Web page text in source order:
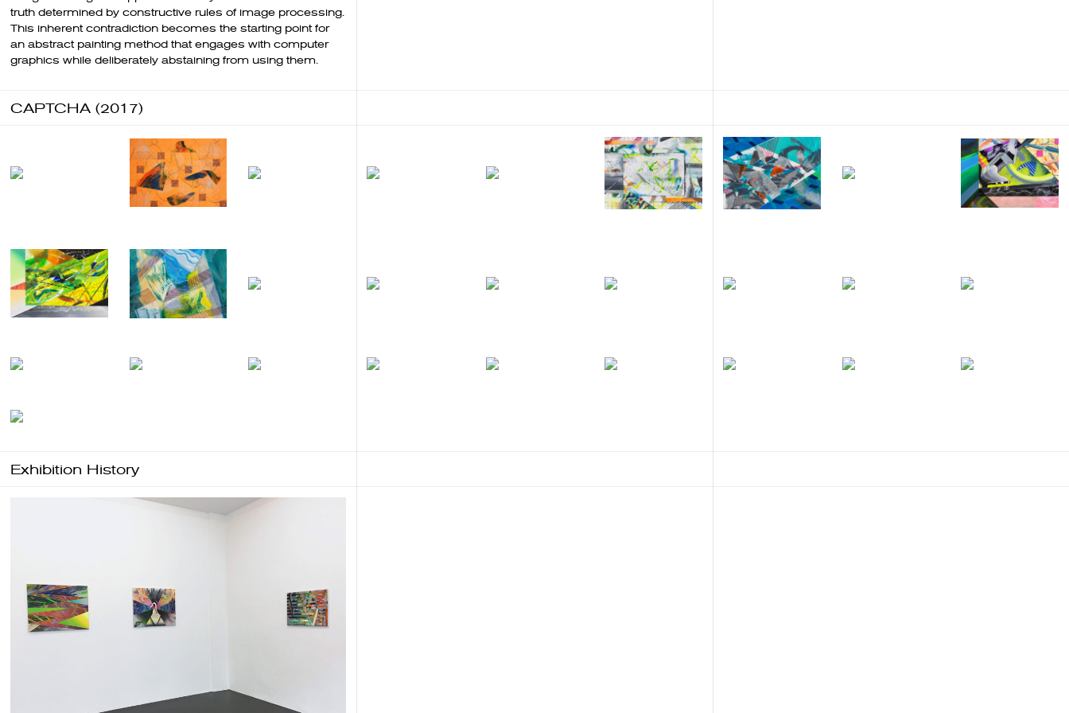
truth determined by constructive rules of image processing.
This inherent contradiction becomes the starting point for
an abstract painting method that engages with computer
graphics while deliberately abstaining from using them.
CAPTCHA (2017)
Exhibition History